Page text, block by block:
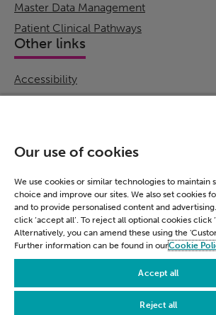
Master Data Management
Patient Clinical Pathways
Other links
Accessibility
Cookie Policy
Privacy Notice
Terms & Conditions
Connect
Our use of cookies
We use cookies or similar technologies to maintain
choice and improve our sites. We also set cookies
and to provide personalised content and
click ‘accept all’. To reject all optional cookies click
Alternatively, you can amend these using the
Further information can be found in ourCookie
Accept all
Reject all